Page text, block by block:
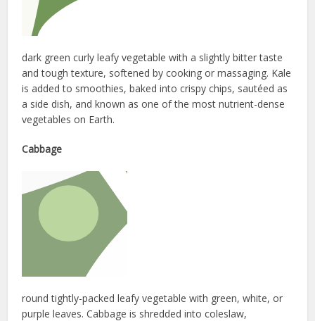
dark green curly leafy vegetable with a slightly bitter taste
and tough texture, softened by cooking or massaging. Kale
is added to smoothies, baked into crispy chips, sautéed as
a side dish, and known as one of the most nutrient-dense
vegetables on Earth.
Cabbage
round tightly-packed leafy vegetable with green, white, or
purple leaves. Cabbage is shredded into coleslaw,